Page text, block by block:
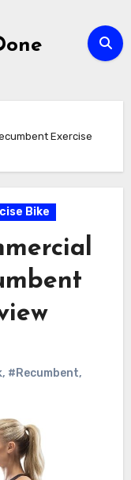
Exercise
Bike
, #Recumbent,